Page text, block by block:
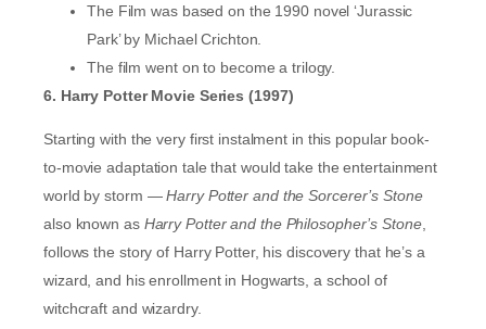
The Film was based on the 1990 novel ‘Jurassic
Park’ by Michael Crichton.
The film went on to become a trilogy.
6. Harry Potter Movie Series (1997)
Starting with the very first instalment in this popular book-
to-movie adaptation tale that would take the entertainment
world by storm —Harry Potter and the Sorcerer’s Stone
also known as Harry Potter and the Philosopher’s Stone,
follows the story of Harry Potter, his discovery that he’s a
wizard, and his enrollment in Hogwarts, a school of
witchcraft and wizardry.